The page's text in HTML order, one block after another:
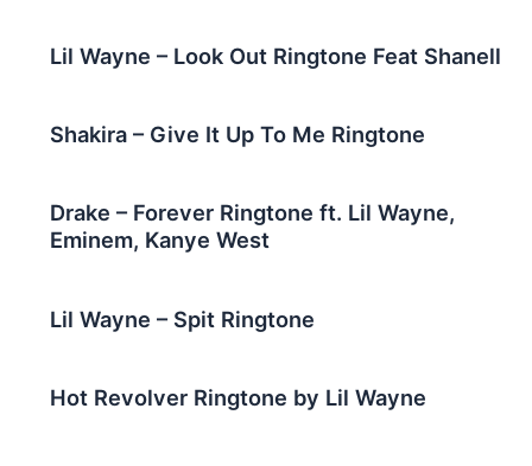
Lil Wayne – Look Out Ringtone Feat Shanell
Shakira – Give It Up To Me Ringtone
Drake – Forever Ringtone ft. Lil Wayne,
Eminem, Kanye West
Lil Wayne – Spit Ringtone
Hot Revolver Ringtone by Lil Wayne